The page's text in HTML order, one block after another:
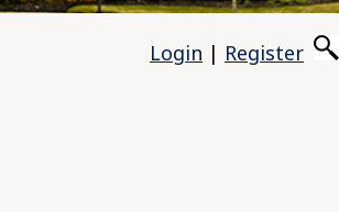
Login | Register